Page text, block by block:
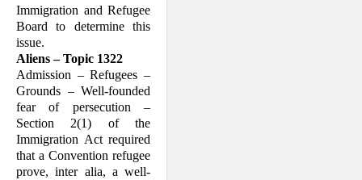
Immigration and Refugee
Board to determine this
issue.
Aliens – Topic 1322
Admission – Refugees –
Grounds – Well-founded
fear of persecution –
Section 2(1) of the
Immigration Act required
that a Convention refugee
prove, inter alia, a well-